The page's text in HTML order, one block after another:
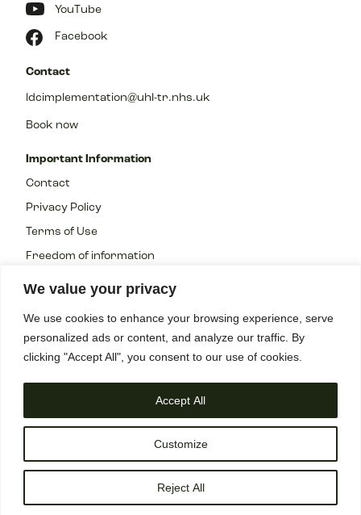
We value your privacy
We use cookies to enhance your browsing experience, serve
personalized ads or content, and analyze our traffic. By
clicking "Accept All", you consent to our use of cookies.
Customize
Reject All
Accept All
YouTube
Facebook
Contact
ldcimplementation@uhl-tr.nhs.uk
Book now
Important Information
Contact
Privacy Policy
Terms of Use
Freedom of information
All rights reserved 2023 Copyright ©